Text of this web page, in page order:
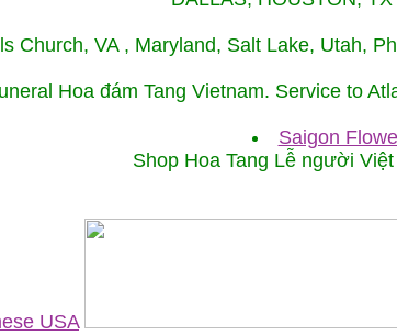
Church, VA , Maryland, Salt Lake, Utah,
Hoa đám Tang Vietnam. Service to
Saigon
Shop Hoa Tang Lễ người
USA